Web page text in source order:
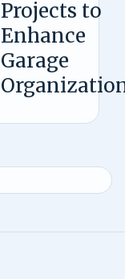
Projects to
Enhance
Garage